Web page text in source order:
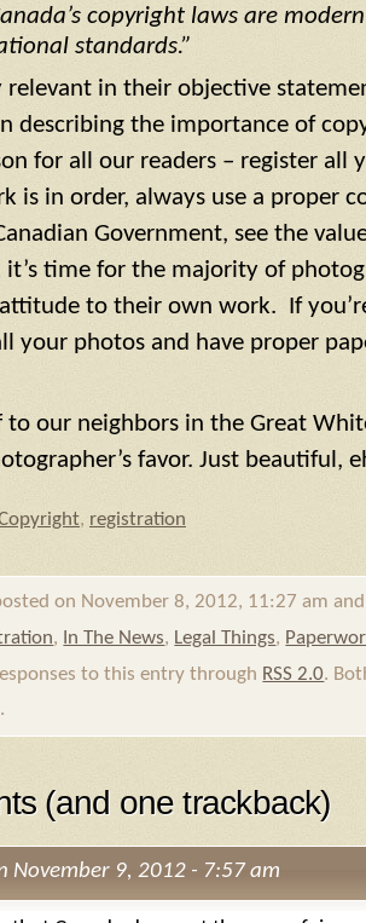
copyright laws are
standards.”
relevant in their objective
describing the importance of
for all our readers – register all
is in order, always use a proper
Government, see the
it’s time for the majority of
to their own work. If
your photos and have proper
to our neighbors in the Great
favor. Just beautiful,
, registration
on November 8, 2012, 11:27 am
, In The News, Legal Things,
to this entry through RSS 2.0.
(and one trackback)
November 9, 2012 - 7:57 am